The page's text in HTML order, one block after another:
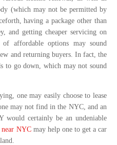
(which may not be permitted by
having a package other than
and getting cheaper servicing on
affordable options may sound
and returning buyers. In fact, the
to go down, which may not sound
one may easily choose to lease
may not find in the NYC, and an
would certainly be an undeniable
near NYCmay help one to get a car